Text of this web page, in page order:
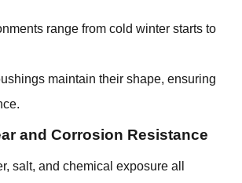
range from cold winter starts to
maintain their shape, ensuring
and Corrosion Resistance
salt, and chemical exposure all